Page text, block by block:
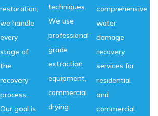
restoration,
we handle
every
stage of
the
recovery
process.
Our goal is
techniques.
We use
professional-
grade
extraction
equipment,
commercial
drying
comprehensive
water
damage
recovery
services for
residential
and
commercial